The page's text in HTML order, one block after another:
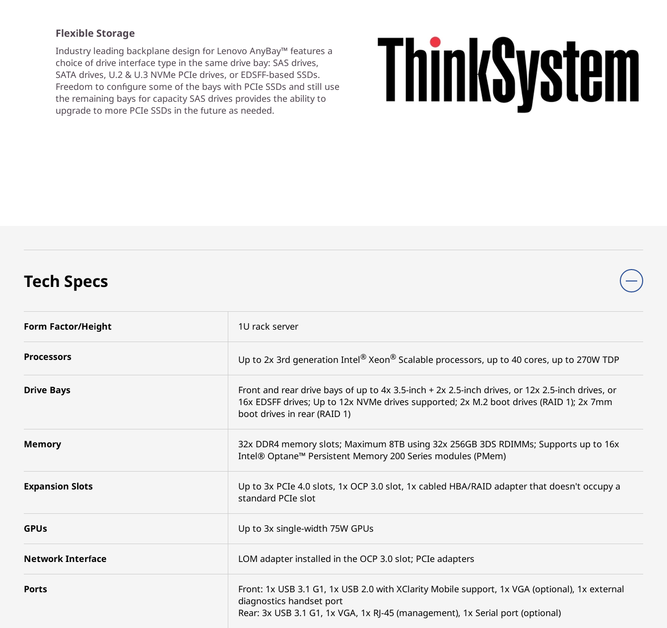
Flexible Storage
Industry leading backplane design for Lenovo AnyBay™ features a
choice of drive interface type in the same drive bay: SAS drives,
SATA drives, U.2 & U.3 NVMe PCIe drives, or EDSFF-based SSDs.
Freedom to configure some of the bays with PCIe SSDs and still use
the remaining bays for capacity SAS drives provides the ability to
upgrade to more PCIe SSDs in the future as needed.
Tech Specs
Form Factor/Height 1U rack server
Processors Up to 2x 3rd generation Intel®Xeon®Scalable processors, up to 40 cores, up to 270W TDP
Drive Bays
Front and rear drive bays of up to 4x 3.5-inch + 2x 2.5-inch drives, or 12x 2.5-inch drives, or
16x EDSFF drives; Up to 12x NVMe drives supported; 2x M.2 boot drives (RAID 1); 2x 7mm
boot drives in rear (RAID 1)
Memory
32x DDR4 memory slots; Maximum 8TB using 32x 256GB 3DS RDIMMs; Supports up to 16x
Intel® Optane™ Persistent Memory 200 Series modules (PMem)
Expansion Slots
Up to 3x PCIe 4.0 slots, 1x OCP 3.0 slot, 1x cabled HBA/RAID adapter that doesn't occupy a
standard PCIe slot
GPUs Up to 3x single-width 75W GPUs
Network Interface LOM adapter installed in the OCP 3.0 slot; PCIe adapters
Ports
Front: 1x USB 3.1 G1, 1x USB 2.0 with XClarity Mobile support, 1x VGA (optional), 1x external
diagnostics handset port
Rear: 3x USB 3.1 G1, 1x VGA, 1x RJ-45 (management), 1x Serial port (optional)